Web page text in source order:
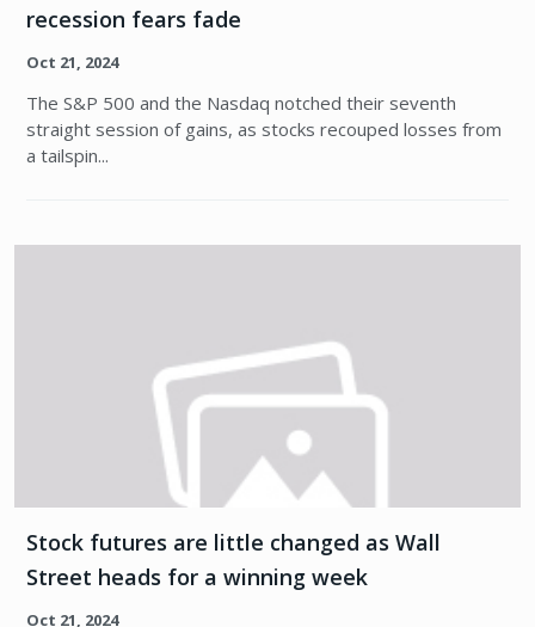
recession fears fade
Oct 21, 2024
The S&P 500 and the Nasdaq notched their seventh
straight session of gains, as stocks recouped losses from
a tailspin...
Stock futures are little changed as Wall
Street heads for a winning week
Oct 21, 2024